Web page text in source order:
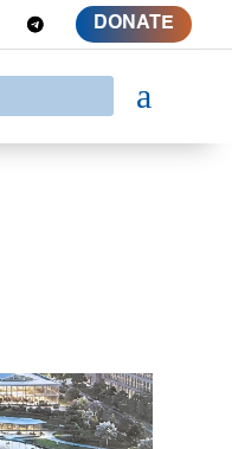
DONATE
a